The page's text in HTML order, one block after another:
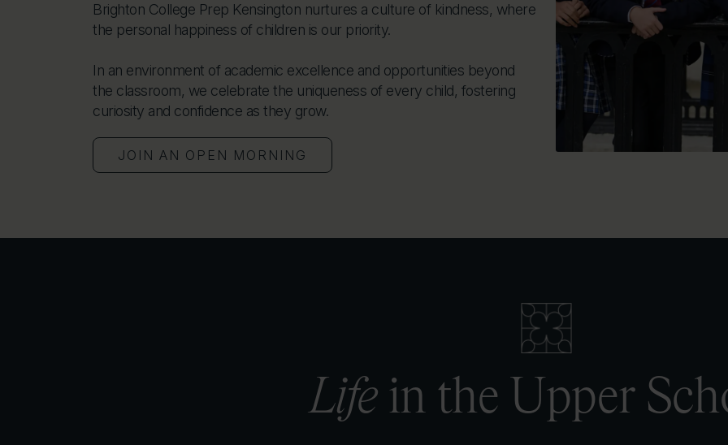
Brighton College Prep Kensington nurtures a culture of kindness, where
the personal happiness of children is our priority.
In an environment of academic excellence and opportunities beyond
the classroom, we celebrate the uniqueness of every child, fostering
curiosity and confidence as they grow.
JOIN AN OPEN MORNING
Life in the Upper